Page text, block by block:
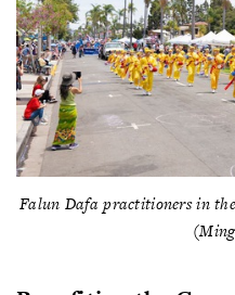
Falun Dafa practitioners in